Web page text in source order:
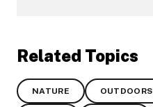
Related Topics
NATURE OUTDOORS